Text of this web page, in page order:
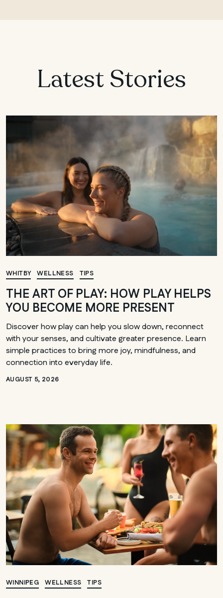
Latest Stories
WHITBY WELLNESS TIPS
THE ART OF PLAY: HOW PLAY HELPS
YOU BECOME MORE PRESENT
Discover how play can help you slow down, reconnect
with your senses, and cultivate greater presence. Learn
simple practices to bring more joy, mindfulness, and
connection into everyday life.
AUGUST 5, 2026
WINNIPEG WELLNESS TIPS